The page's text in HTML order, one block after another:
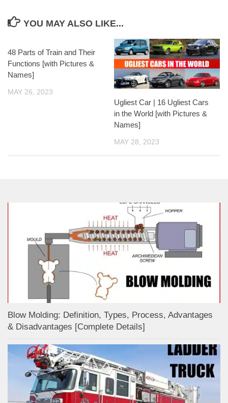
YOU MAY ALSO LIKE...
48 Parts of Train and Their
Functions [with Pictures &
Names]
MAY 26, 2023
Ugliest Car | 16 Ugliest Cars
in the World [with Pictures &
Names]
MAY 28, 2023
Blow Molding: Definition, Types, Process, Advantages
& Disadvantages [Complete Details]